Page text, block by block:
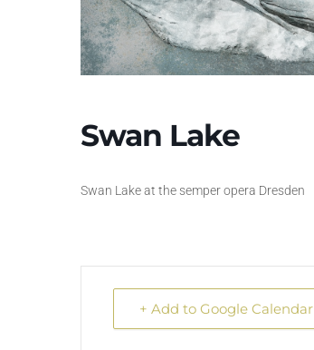
Swan Lake
Swan Lake at the semper opera Dresden
+ Add to Google Calendar